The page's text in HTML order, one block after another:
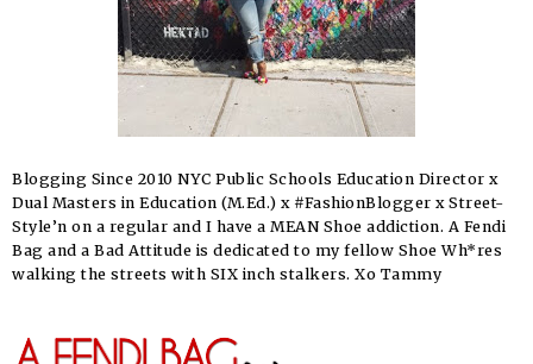
Blogging Since 2010 NYC Public Schools Education Director x
Dual Masters in Education (M.Ed.) x #FashionBlogger x Street-
Style’n on a regular and I have a MEAN Shoe addiction. A Fendi
Bag and a Bad Attitude is dedicated to my fellow Shoe Wh*res
walking the streets with SIX inch stalkers. Xo Tammy